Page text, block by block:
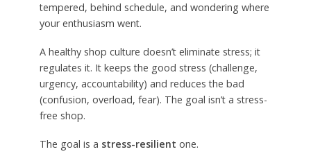
tempered, behind schedule, and wondering where
your enthusiasm went.
A healthy shop culture doesn’t eliminate stress; it
regulates it. It keeps the good stress (challenge,
urgency, accountability) and reduces the bad
(confusion, overload, fear). The goal isn’t a stress-
free shop.
The goal is a stress-resilient one.